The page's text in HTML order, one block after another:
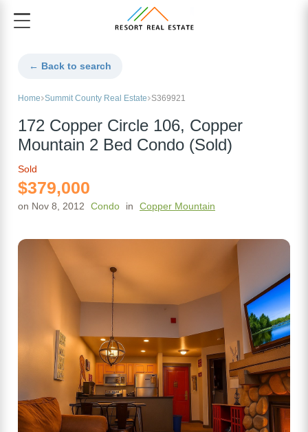
← Back to search
Home Summit County Real Estate S369921
172 Copper Circle 106, Copper
Mountain 2 Bed Condo (Sold)
Sold
$379,000
on Nov 8, 2012 Condo in Copper Mountain